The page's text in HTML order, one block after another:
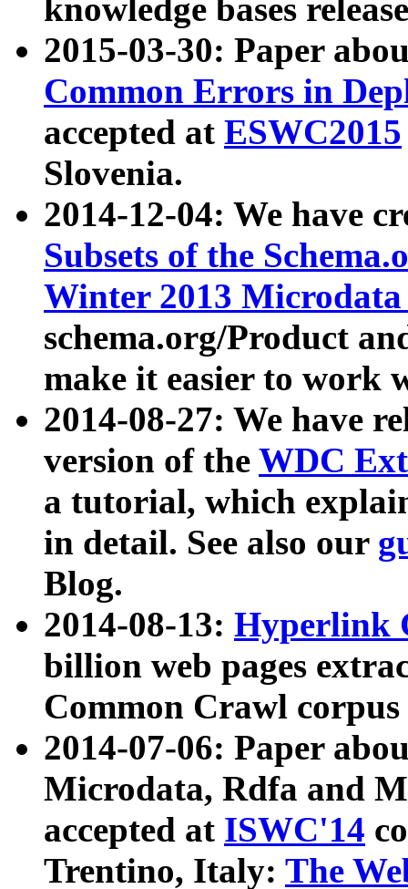
knowledge bases
2015-03-30: Paper
Common Errors in
accepted at ESWC2015
Slovenia.
2014-12-04: We have
Subsets of the
Winter 2013
schema.org/Product
make it easier to work
2014-08-27: We have
version of the WDC
a tutorial, which
in detail. See also our
Blog.
2014-08-13: Hyperlink
billion web pages
Common Crawl
2014-07-06: Paper
Microdata, Rdfa and
accepted at ISWC'14
Trentino, Italy: The